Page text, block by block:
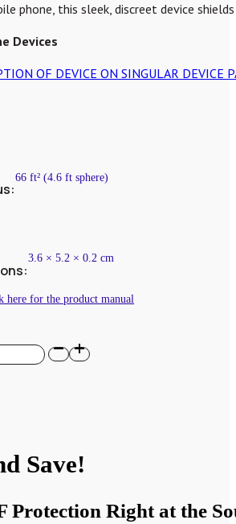
phone, this sleek, discreet device
Devices
OF DEVICE ON SINGULAR DEVICE
66 ft² (4.6 ft sphere)
3.6 × 5.2 × 0.2 cm
here for the product manual
Save!
Protection Right at the